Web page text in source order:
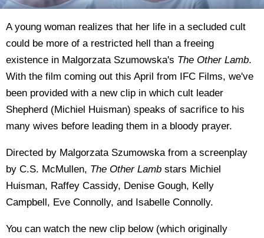
A young woman realizes that her life in a secluded cult
could be more of a restricted hell than a freeing
existence in Malgorzata Szumowska's The Other Lamb.
With the film coming out this April from IFC Films, we've
been provided with a new clip in which cult leader
Shepherd (Michiel Huisman) speaks of sacrifice to his
many wives before leading them in a bloody prayer.
Directed by Malgorzata Szumowska from a screenplay
by C.S. McMullen, The Other Lamb stars Michiel
Huisman, Raffey Cassidy, Denise Gough, Kelly
Campbell, Eve Connolly, and Isabelle Connolly.
You can watch the new clip below (which originally